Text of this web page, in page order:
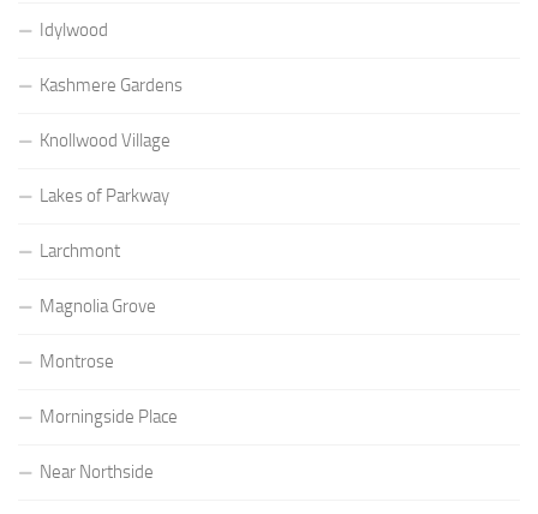
Idylwood
Kashmere Gardens
Knollwood Village
Lakes of Parkway
Larchmont
Magnolia Grove
Montrose
Morningside Place
Near Northside